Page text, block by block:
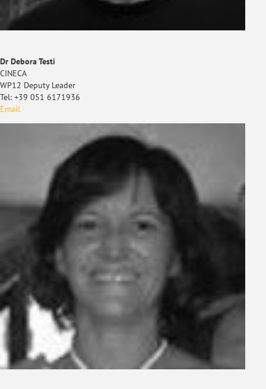
Dr Debora Testi
CINECA
WP12 Deputy Leader
Tel: +39 051 6171936
Email